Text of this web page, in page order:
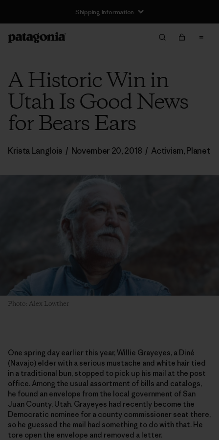
Shipping Information
A Historic Win in
Utah Is Good News
for Bears Ears
Krista Langlois / November 20, 2018 / Activism,Planet
Photo: Alex Lowther
One spring day earlier this year, Willie Grayeyes, a Diné
(Navajo) elder with a serious mustache and white hair tied
in a traditional bun, stopped to pick up his mail at the post
office. Among the usual assortment of bills and catalogs,
he found an envelope from the local government of San
Juan County, Utah. Grayeyes had recently become the
Democratic nominee for a county commissioner seat there,
so he guessed the mail had something to do with that. He
tore open the envelope and removed a letter.